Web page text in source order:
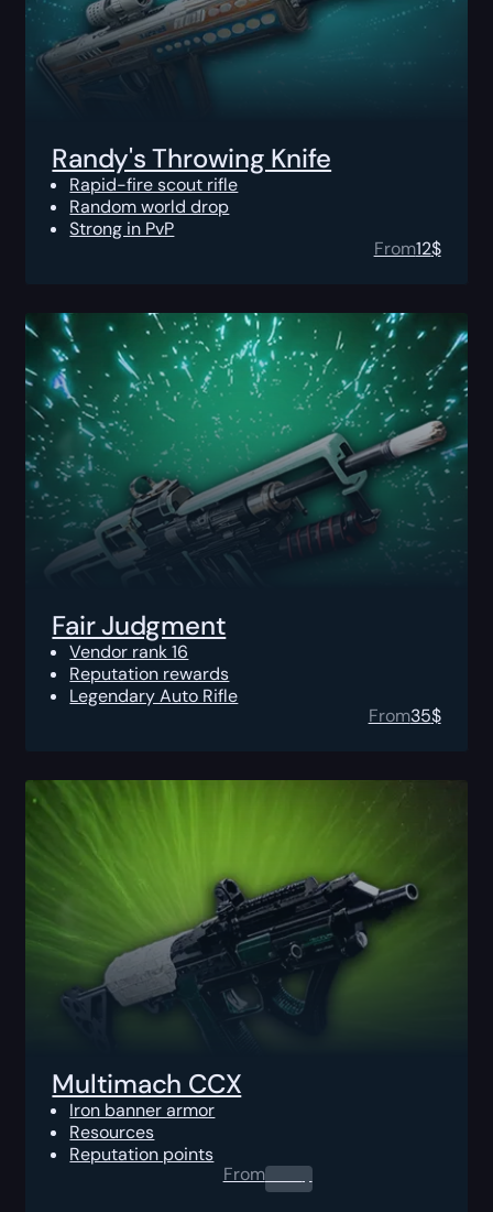
Randy's Throwing Knife
Rapid-fire scout rifle
Random world drop
Strong in PvP
From12$
Fair Judgment
Vendor rank 16
Reputation rewards
Legendary Auto Rifle
From35$
Multimach CCX
Iron banner armor
Resources
Reputation points
From0.00$